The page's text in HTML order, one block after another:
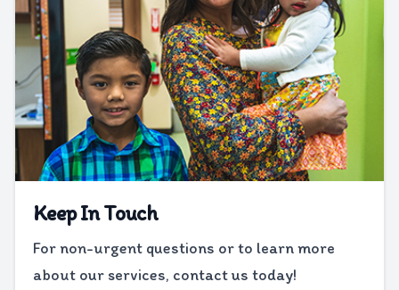
Keep In Touch
For non-urgent questions or to learn more
about our services, contact us today!